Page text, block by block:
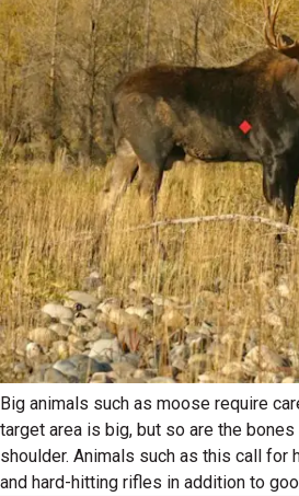
Big animals such as moose require
target area is big, but so are the
shoulder. Animals such as this call for
and hard-hitting rifles in addition to